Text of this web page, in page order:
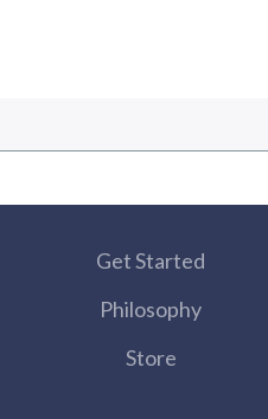
Get Started
Philosophy
Store